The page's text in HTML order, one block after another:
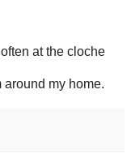
at the cloche
around my home.